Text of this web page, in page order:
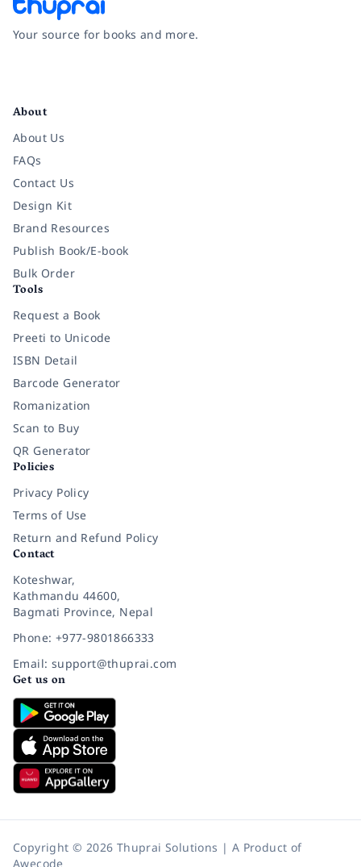
Your source for books and more.
About
About Us
FAQs
Contact Us
Design Kit
Brand Resources
Publish Book/E-book
Bulk Order
Tools
Request a Book
Preeti to Unicode
ISBN Detail
Barcode Generator
Romanization
Scan to Buy
QR Generator
Policies
Privacy Policy
Terms of Use
Return and Refund Policy
Contact
Koteshwar,
Kathmandu 44600,
Bagmati Province, Nepal
Phone: +977-9801866333
Email: support@thuprai.com
Get us on
Copyright © 2026 Thuprai Solutions | A Product of
Awecode